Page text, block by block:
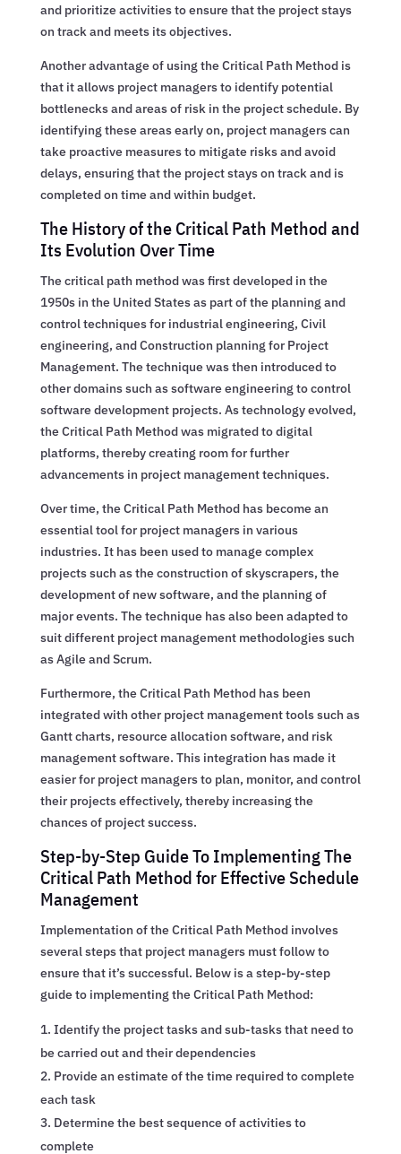
and prioritize activities to ensure that the project stays
on track and meets its objectives.
Another advantage of using the Critical Path Method is
that it allows project managers to identify potential
bottlenecks and areas of risk in the project schedule. By
identifying these areas early on, project managers can
take proactive measures to mitigate risks and avoid
delays, ensuring that the project stays on track and is
completed on time and within budget.
The History of the Critical Path Method and
Its Evolution Over Time
The critical path method was first developed in the
1950s in the United States as part of the planning and
control techniques for industrial engineering, Civil
engineering, and Construction planning for Project
Management. The technique was then introduced to
other domains such as software engineering to control
software development projects. As technology evolved,
the Critical Path Method was migrated to digital
platforms, thereby creating room for further
advancements in project management techniques.
Over time, the Critical Path Method has become an
essential tool for project managers in various
industries. It has been used to manage complex
projects such as the construction of skyscrapers, the
development of new software, and the planning of
major events. The technique has also been adapted to
suit different project management methodologies such
as Agile and Scrum.
Furthermore, the Critical Path Method has been
integrated with other project management tools such as
Gantt charts, resource allocation software, and risk
management software. This integration has made it
easier for project managers to plan, monitor, and control
their projects effectively, thereby increasing the
chances of project success.
Step-by-Step Guide To Implementing The
Critical Path Method for Effective Schedule
Management
Implementation of the Critical Path Method involves
several steps that project managers must follow to
ensure that it’s successful. Below is a step-by-step
guide to implementing the Critical Path Method:
Identify the project tasks and sub-tasks that need to
be carried out and their dependencies
Provide an estimate of the time required to complete
each task
Determine the best sequence of activities to
complete